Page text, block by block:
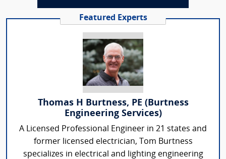
Featured Experts
Thomas H Burtness, PE (Burtness
Engineering Services)
A Licensed Professional Engineer in 21 states and
former licensed electrician, Tom Burtness
specializes in electrical and lighting engineering